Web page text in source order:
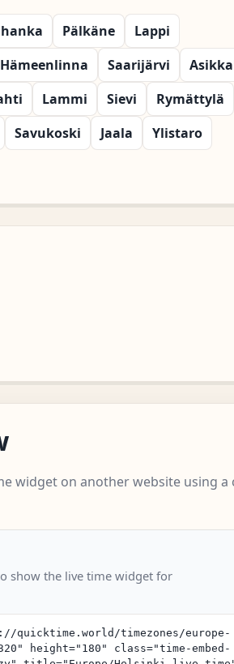
Pälkäne
Lappi
Hämeenlinna Saarijärvi
Lammi Sievi
Rymättylä
Savukoski Jaala
Ylistaro
widget on another website using a
show the live time widget for